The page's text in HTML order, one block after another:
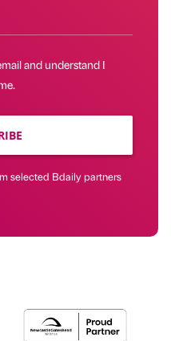
and understand I
selected Bdaily partners